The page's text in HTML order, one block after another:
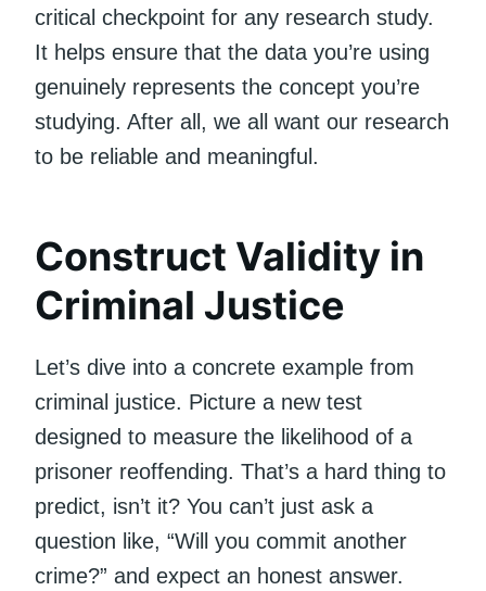
critical checkpoint for any research study.
It helps ensure that the data you’re using
genuinely represents the concept you’re
studying. After all, we all want our research
to be reliable and meaningful.
Construct Validity in
Criminal Justice
Let’s dive into a concrete example from
criminal justice. Picture a new test
designed to measure the likelihood of a
prisoner reoffending. That’s a hard thing to
predict, isn’t it? You can’t just ask a
question like, “Will you commit another
crime?” and expect an honest answer.